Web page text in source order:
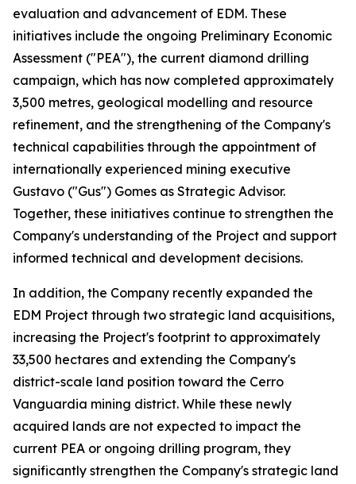
evaluation and advancement of EDM. These
initiatives include the ongoing Preliminary Economic
Assessment ("PEA"), the current diamond drilling
campaign, which has now completed approximately
3,500 metres, geological modelling and resource
refinement, and the strengthening of the Company's
technical capabilities through the appointment of
internationally experienced mining executive
Gustavo ("Gus") Gomes as Strategic Advisor.
Together, these initiatives continue to strengthen the
Company's understanding of the Project and support
informed technical and development decisions.
In addition, the Company recently expanded the
EDM Project through two strategic land acquisitions,
increasing the Project's footprint to approximately
33,500 hectares and extending the Company's
district-scale land position toward the Cerro
Vanguardia mining district. While these newly
acquired lands are not expected to impact the
current PEA or ongoing drilling program, they
significantly strengthen the Company's strategic land